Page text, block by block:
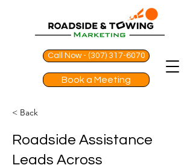
Call Now - (307) 317-6070
Book a Meeting
< Back
Roadside Assistance
Leads Across